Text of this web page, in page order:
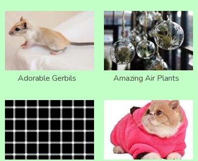
Adorable Gerbils Amazing Air Plants